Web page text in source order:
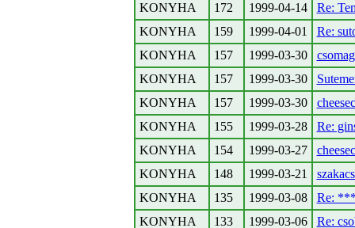
KONYHA
172 1999-04-14
Re:
KONYHA
159 1999-04-01
Re:
KONYHA
157 1999-03-30
KONYHA
157 1999-03-30
KONYHA
157 1999-03-30
KONYHA
155 1999-03-28
Re:
KONYHA
154 1999-03-27
KONYHA
148 1999-03-21
KONYHA
135 1999-03-08
Re:
KONYHA
133 1999-03-06
Re: